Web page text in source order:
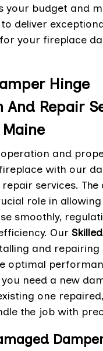
your budget and
deliver
your fireplace
Hinge
Repair
and
with our
services. The
role in
smoothly,
Our
and
optimal
need a new
one
the job with